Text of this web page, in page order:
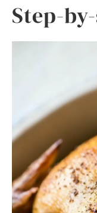
Step-